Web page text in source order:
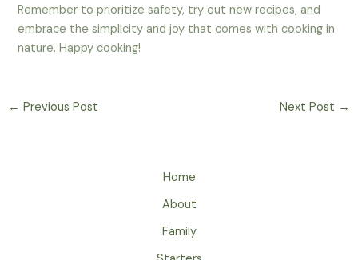
Remember to prioritize safety, try out new recipes, and
embrace the simplicity and joy that comes with cooking in
nature. Happy cooking!
← Previous Post Next Post →
Home
About
Family